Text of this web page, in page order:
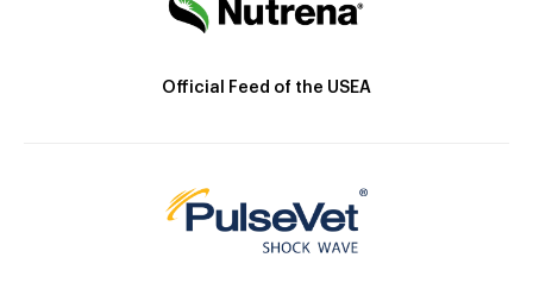
Official Feed of the USEA